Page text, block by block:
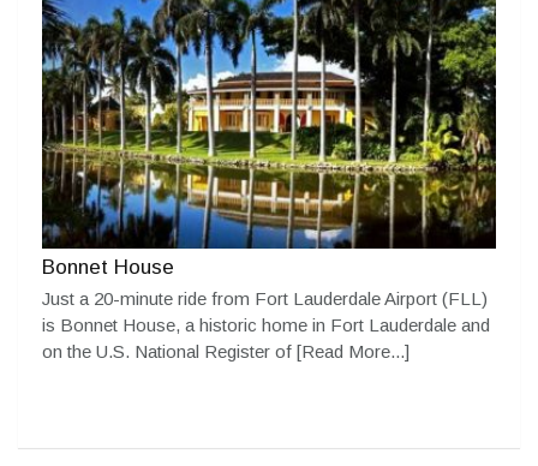
Bonnet House
Just a 20-minute ride from Fort Lauderdale Airport (FLL)
is Bonnet House, a historic home in Fort Lauderdale and
on the U.S. National Register of [Read More...]